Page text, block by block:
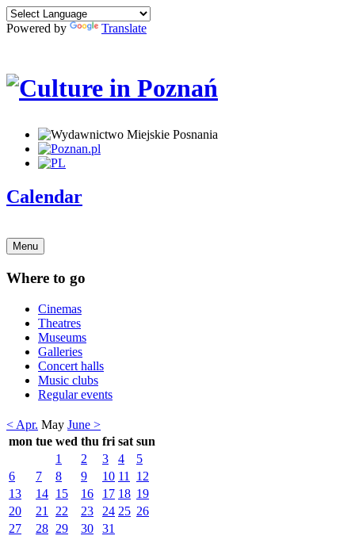
Powered by Translate
Calendar
Menu
Where to go
Cinemas
Theatres
Museums
Galleries
Concert halls
Music clubs
Regular events
< Apr. May June >
mon tue wed thu fri sat sun
1
2 3 4
5
6
7 8 9 10 11
12
13
14 15 16 17 18 19
20
21 22 23 24 25 26
27
28 29 30 31